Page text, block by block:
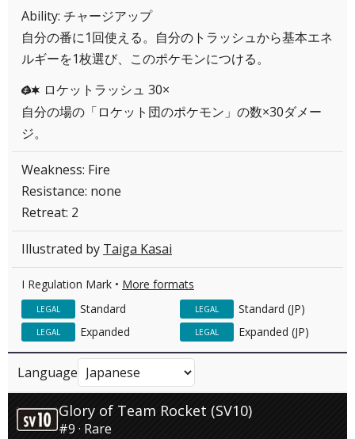
Ability: チャージアップ
自分の番に1回使える。自分のトラッシュから基本エネ
ルギーを1枚選び、このポケモンにつける。
GC ロケットラッシュ 30×
自分の場の「ロケット団のポケモン」の数×30ダメー
ジ。
Weakness: Fire
Resistance: none
Retreat: 2
Illustrated by Taiga Kasai
I Regulation Mark • More formats
Standard
LEGAL Standard (JP)
LEGAL
Expanded
LEGAL Expanded (JP)
LEGAL
Language
Glory of Team Rocket (SV10)
#9 · Rare